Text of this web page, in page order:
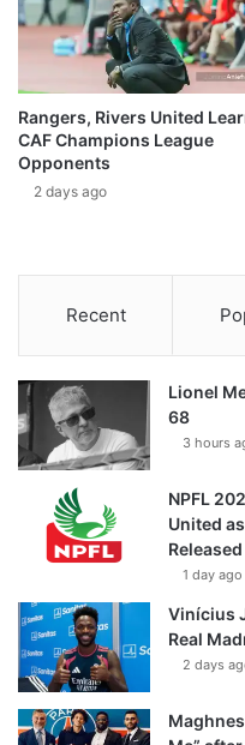
Rangers, Rivers United
CAF Champions League
Opponents
2 days ago
Recent
Lionel
68
3 hours
NPFL
United
Released
1 day ago
Vinícius
Real
2 days